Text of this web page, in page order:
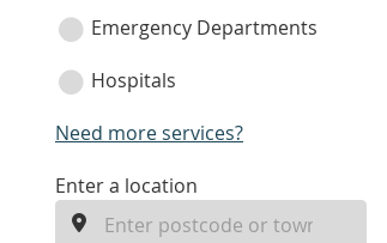
Emergency Departments
Hospitals
Need more services?
enter
Enter a location